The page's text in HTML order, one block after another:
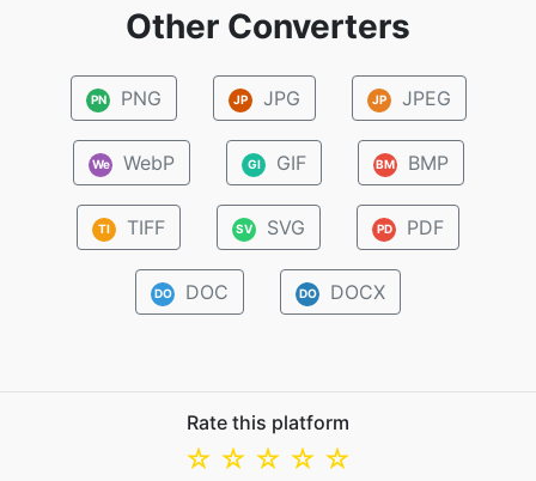
Other Converters
PN PNG JP JPG JP JPEG
We WebP GI GIF BM BMP
TI TIFF SV SVG PD PDF
DO DOC DO DOCX
Rate this platform
☆
☆
☆
☆
☆